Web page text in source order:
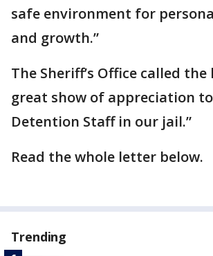
safe environment for
and growth.”
The Sheriff’s Office called the
great show of appreciation
Detention Staff in our jail.”
Read the whole letter below.
Trending